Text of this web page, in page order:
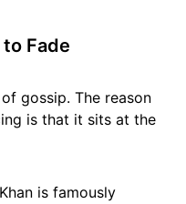
Fade
gossip. The reason
is that it sits at the
is famously